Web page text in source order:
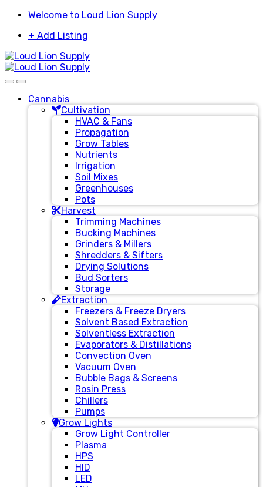
Skip
navigation
Skip
content
Welcome to Loud Lion Supply
+ Add Listing
Cannabis
Cultivation
HVAC & Fans
Propagation
Grow Tables
Nutrients
Irrigation
Soil Mixes
Greenhouses
Pots
Harvest
Trimming Machines
Bucking Machines
Grinders & Millers
Shredders & Sifters
Drying Solutions
Bud Sorters
Storage
Extraction
Freezers & Freeze Dryers
Solvent Based Extraction
Solventless Extraction
Evaporators & Distillations
Convection Oven
Vacuum Oven
Bubble Bags & Screens
Rosin Press
Chillers
Pumps
Grow Lights
Grow Light Controller
Plasma
HPS
HID
LED